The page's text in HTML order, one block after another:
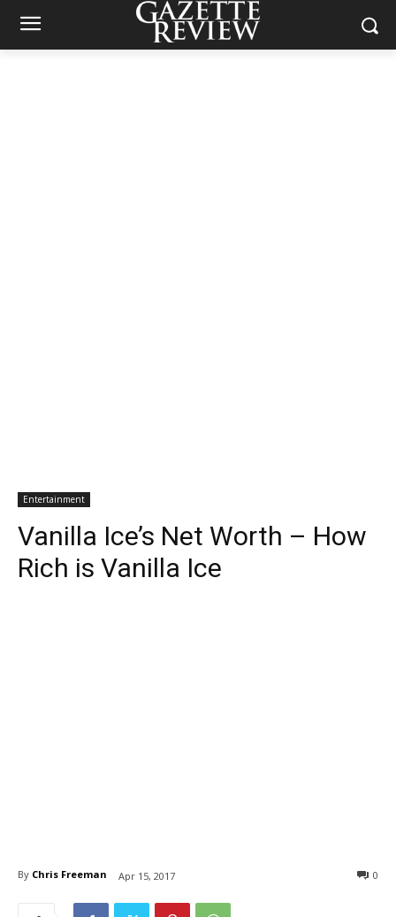
Entertainment
Vanilla Ice’s Net Worth – How
Rich is Vanilla Ice
By Chris Freeman Apr 15, 2017 0